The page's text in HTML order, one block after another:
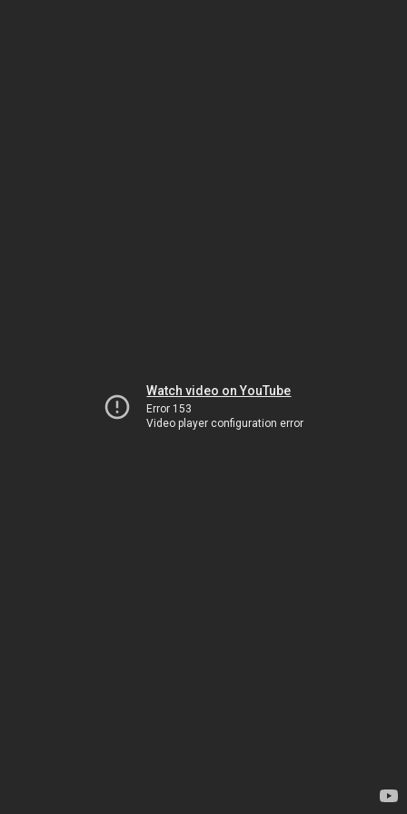
Watch video on YouTube
Error 153
Video player configuration error